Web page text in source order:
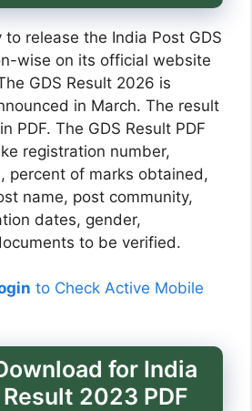
to release the India Post GDS
wise on its official website
GDS Result 2026 is
in March. The result
PDF. The GDS Result PDF
registration number,
percent of marks obtained,
name, post community,
dates, gender,
to be verified.
to Check Active Mobile
for India
2023 PDF